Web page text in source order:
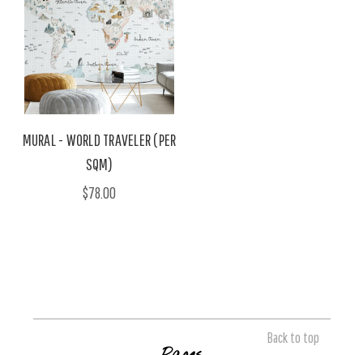
MURAL - WORLD TRAVELER (PER
SQM)
$78.00
Back to top